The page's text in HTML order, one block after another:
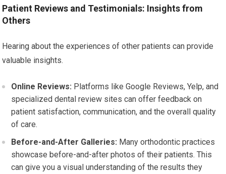
Patient Reviews and Testimonials: Insights from
Others
Hearing about the experiences of other patients can provide
valuable insights.
Online Reviews: Platforms like Google Reviews, Yelp, and
specialized dental review sites can offer feedback on
patient satisfaction, communication, and the overall quality
of care.
Before-and-After Galleries: Many orthodontic practices
showcase before-and-after photos of their patients. This
can give you a visual understanding of the results they